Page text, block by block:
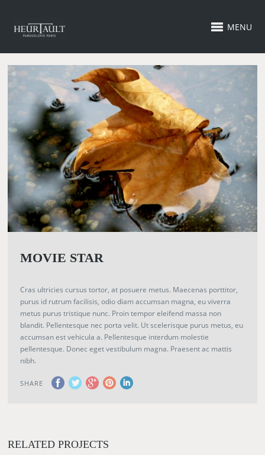
MENU
MOVIE STAR
Cras ultricies cursus tortor, at posuere metus. Maecenas porttitor,
purus id rutrum facilisis, odio diam accumsan magna, eu viverra
metus purus tristique nunc. Proin tempor eleifend massa non
blandit. Pellentesque nec porta velit. Ut scelerisque purus metus, eu
accumsan est vehicula a. Pellentesque interdum molestie
pellentesque. Donec eget vestibulum magna. Praesent ac mattis
nibh.
SHARE
RELATED PROJECTS